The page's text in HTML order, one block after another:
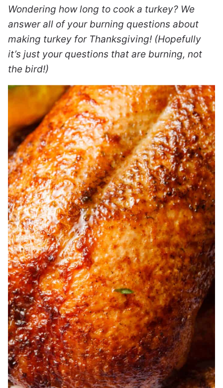
Wondering how long to cook a turkey? We
answer all of your burning questions about
making turkey for Thanksgiving! (Hopefully
it’s just your questions that are burning, not
the bird!)